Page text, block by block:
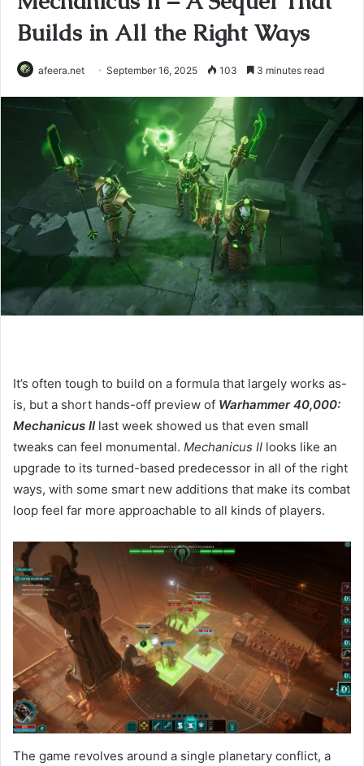
Builds in All the Right Ways
afeera.net September 16, 2025 103 3 minutes read
It’s often tough to build on a formula that largely works as-
is, but a short hands-off preview of Warhammer 40,000:
Mechanicus II last week showed us that even small
tweaks can feel monumental. Mechanicus II looks like an
upgrade to its turned-based predecessor in all of the right
ways, with some smart new additions that make its combat
loop feel far more approachable to all kinds of players.
The game revolves around a single planetary conflict, a